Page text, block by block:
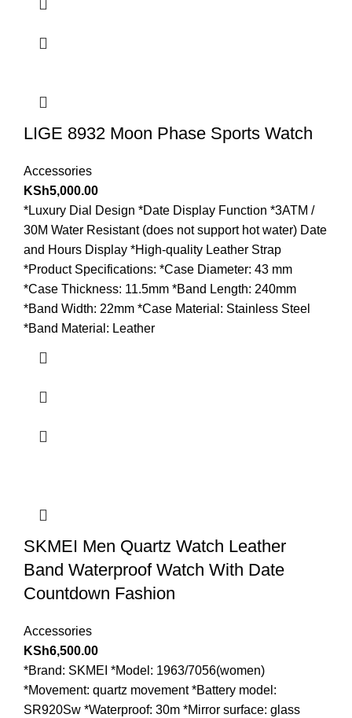
LIGE 8932 Moon Phase Sports Watch
Accessories
KSh5,000.00
*Luxury Dial Design *Date Display Function *3ATM /
30M Water Resistant (does not support hot water) Date
and Hours Display *High-quality Leather Strap
*Product Specifications: *Case Diameter: 43 mm
*Case Thickness: 11.5mm *Band Length: 240mm
*Band Width: 22mm *Case Material: Stainless Steel
*Band Material: Leather
SKMEI Men Quartz Watch Leather
Band Waterproof Watch With Date
Countdown Fashion
Accessories
KSh6,500.00
*Brand: SKMEI *Model: 1963/7056(women)
*Movement: quartz movement *Battery model:
SR920Sw *Waterproof: 30m *Mirror surface: glass